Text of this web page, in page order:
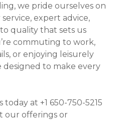
we pride ourselves on
expert advice,
quality that sets us
commuting to work,
or enjoying leisurely
designed to make every
at +1 650-750-5215
our offerings or